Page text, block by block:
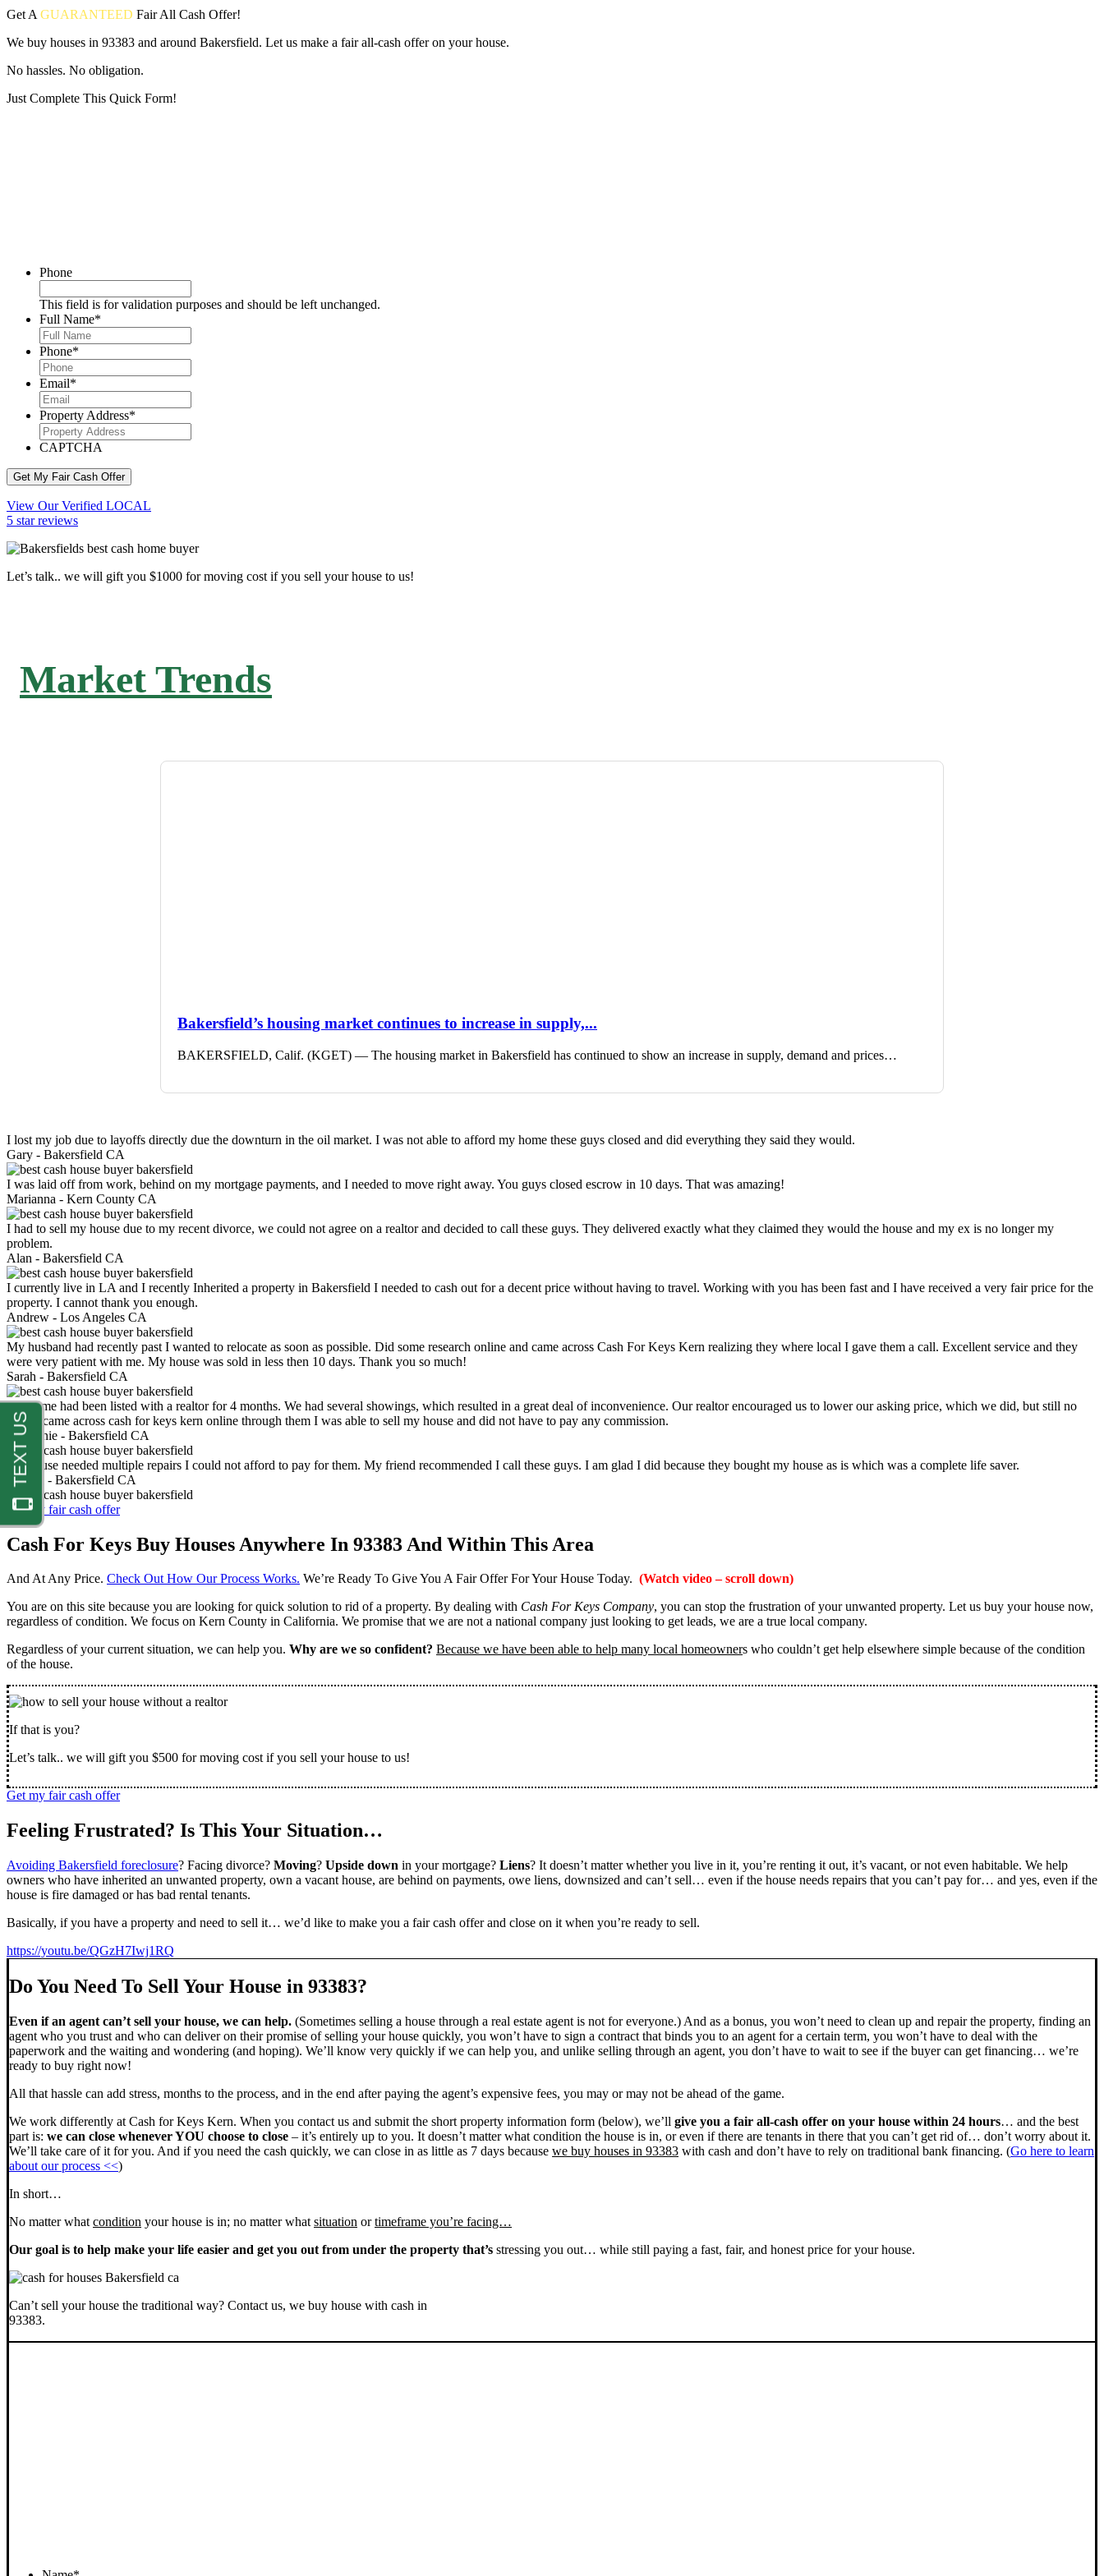
Get A GUARANTEED FairAll Cash Offer!
We buy houses in 93383 and around Bakersfield. Let us make a fair all-cash offer on your house.
No hassles. No obligation.
Just Complete This Quick Form!
Phone
This field is for validation purposes and should be left unchanged.
Full Name*
Phone*
Email*
Property Address*
CAPTCHA
Get My Fair Cash Offer
View Our Verified LOCAL
5 star reviews
Let’s talk.. we will gift you $1000 for moving cost if you sell your house to us!
Market Trends
Bakersfield’s housing market continues to increase in supply,...
BAKERSFIELD, Calif. (KGET) — The housing market in Bakersfield has continued to show an increase in supply, demand and prices…
I lost my job due to layoffs directly due the downturn in the oil market. I was not able to afford my home these guys closed and did everything they said they would.
Gary - Bakersfield CA
I was laid off from work, behind on my mortgage payments, and I needed to move right away. You guys closed escrow in 10 days. That was amazing!
Marianna - Kern County CA
I had to sell my house due to my recent divorce, we could not agree on a realtor and decided to call these guys. They delivered exactly what they claimed they would the house and my ex is no longer my
problem.
Alan - Bakersfield CA
I currently live in LA and I recently Inherited a property in Bakersfield I needed to cash out for a decent price without having to travel. Working with you has been fast and I have received a very fair price for the
property. I cannot thank you enough.
Andrew - Los Angeles CA
My husband had recently past I wanted to relocate as soon as possible. Did some research online and came across Cash For Keys Kern realizing they where local I gave them a call. Excellent service and they
were very patient with me. My house was sold in less then 10 days. Thank you so much!
Sarah - Bakersfield CA
My home had been listed with a realtor for 4 months. We had several showings, which resulted in a great deal of inconvenience. Our realtor encouraged us to lower our asking price, which we did, but still no
luck. I came across cash for keys kern online through them I was able to sell my house and did not have to pay any commission.
Stephanie - Bakersfield CA
My house needed multiple repairs I could not afford to pay for them. My friend recommended I call these guys. I am glad I did because they bought my house as is which was a complete life saver.
Nathan - Bakersfield CA
Get my fair cash offer
Cash For Keys Buy Houses Anywhere In 93383 And Within This Area
And At Any Price. Check Out How Our Process Works. We’re Ready To Give You A Fair Offer For Your House Today. (Watch video – scroll down)
You are on this site because you are looking for quick solution to rid of a property. By dealing with Cash For Keys Company, you can stop the frustration of your unwanted property. Let us buy your house now,
regardless of condition. We focus on Kern County in California. We promise that we are not a national company just looking to get leads, we are a true local company.
Regardless of your current situation, we can help you. Why are we so confident? Because we have been able to help many local homeowners who couldn’t get help elsewhere simple because of the condition
of the house.
If that is you?
Let’s talk.. we will gift you $500 for moving cost if you sell your house to us!
Get my fair cash offer
Feeling Frustrated? Is This Your Situation…
Avoiding Bakersfield foreclosure? Facing divorce? Moving? Upside down in your mortgage? Liens? It doesn’t matter whether you live in it, you’re renting it out, it’s vacant, or not even habitable. We help
owners who have inherited an unwanted property, own a vacant house, are behind on payments, owe liens, downsized and can’t sell… even if the house needs repairs that you can’t pay for… and yes, even if the
house is fire damaged or has bad rental tenants.
Basically, if you have a property and need to sell it… we’d like to make you a fair cash offer and close on it when you’re ready to sell.
https://youtu.be/QGzH7Iwj1RQ
Do You Need To Sell Your House in 93383?
Even if an agent can’t sell your house, we can help. (Sometimes selling a house through a real estate agent is not for everyone.) And as a bonus, you won’t need to clean up and repair the property, finding an
agent who you trust and who can deliver on their promise of selling your house quickly, you won’t have to sign a contract that binds you to an agent for a certain term, you won’t have to deal with the
paperwork and the waiting and wondering (and hoping). We’ll know very quickly if we can help you, and unlike selling through an agent, you don’t have to wait to see if the buyer can get financing… we’re
ready to buy right now!
All that hassle can add stress, months to the process, and in the end after paying the agent’s expensive fees, you may or may not be ahead of the game.
We work differently at Cash for Keys Kern. When you contact us and submit the short property information form (below), we’ll give you a fair all-cash offer on your house within 24 hours… and the best
part is: we can close whenever YOU choose to close – it’s entirely up to you. It doesn’t matter what condition the house is in, or even if there are tenants in there that you can’t get rid of… don’t worry about it.
We’ll take care of it for you. And if you need the cash quickly, we can close in as little as 7 days because we buy houses in 93383 with cash and don’t have to rely on traditional bank financing. (Go here to learn
about our process <<)
In short…
No matter what condition your house is in; no matter what situation ortimeframe you’re facing…
Our goal is to help make your life easier and get you out from under the property that’s stressing you out… while still paying a fast, fair, and honest price for your house.
Can’t sell your house the traditional way? Contact us, we buy house with cash in
93383.